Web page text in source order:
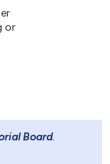
or
Board.